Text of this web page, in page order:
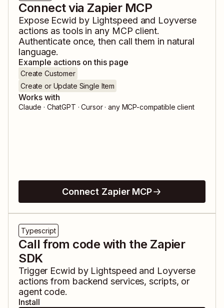
Connect via Zapier MCP
Expose Ecwid by Lightspeed and Loyverse
actions as tools in any MCP client.
Authenticate once, then call them in natural
language.
Example actions on this page
Create Customer
Create or Update Single Item
Works with
Claude · ChatGPT · Cursor · any MCP-compatible client
Connect Zapier MCP
Typescript
Call from code with the Zapier
SDK
Trigger Ecwid by Lightspeed and Loyverse
actions from backend services, scripts, or
agent code.
Install